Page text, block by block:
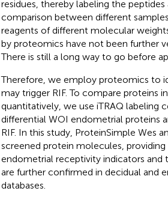
residues, thereby labeling the
comparison between different
reagents of different molecular
by proteomics have not been further
There is still a long way to go before
Therefore, we employ proteomics to
may trigger RIF. To compare proteins
quantitatively, we use iTRAQ labeling
differential WOI endometrial proteins
RIF. In this study, ProteinSimple Wes
screened protein molecules,
endometrial receptivity indicators and
are further confirmed in decidual and
databases.